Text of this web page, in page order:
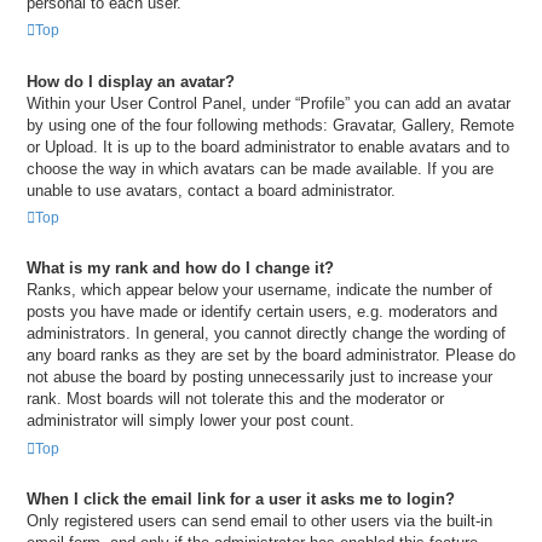
Top
How do I display an avatar?
Within your User Control Panel, under “Profile” you can add an avatar
by using one of the four following methods: Gravatar, Gallery, Remote
or Upload. It is up to the board administrator to enable avatars and to
choose the way in which avatars can be made available. If you are
unable to use avatars, contact a board administrator.
Top
What is my rank and how do I change it?
Ranks, which appear below your username, indicate the number of
posts you have made or identify certain users, e.g. moderators and
administrators. In general, you cannot directly change the wording of
any board ranks as they are set by the board administrator. Please do
not abuse the board by posting unnecessarily just to increase your
rank. Most boards will not tolerate this and the moderator or
administrator will simply lower your post count.
Top
When I click the email link for a user it asks me to login?
Only registered users can send email to other users via the built-in